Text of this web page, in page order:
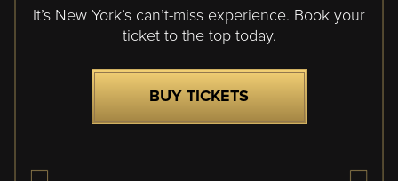
It’s New York’s can’t-miss experience. Book your
ticket to the top today.
BUY TICKETS